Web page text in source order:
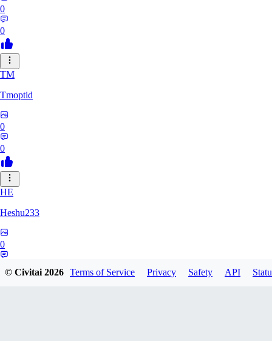
0
0
TM
Tmoptid
0
0
HE
Heshu233
0
© Civitai2026 Terms of Service Privacy Safety API